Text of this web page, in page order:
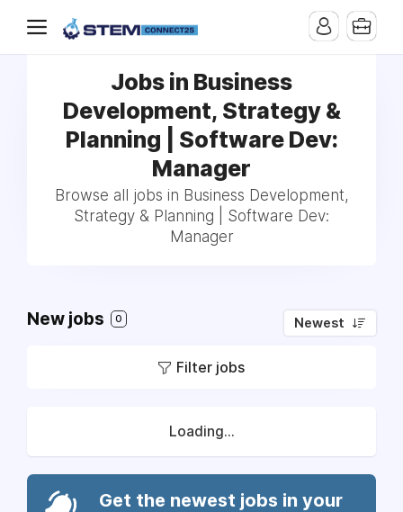
Jobs in Business
Development, Strategy &
Planning | Software Dev:
Manager
Browse all jobs in Business Development,
Strategy & Planning | Software Dev:
Manager
New jobs 0 Newest
Filter jobs
Loading...
Get the newest jobs in your